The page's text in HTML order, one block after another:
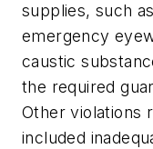
supplies, such
emergency
caustic
the required
Other violations
included